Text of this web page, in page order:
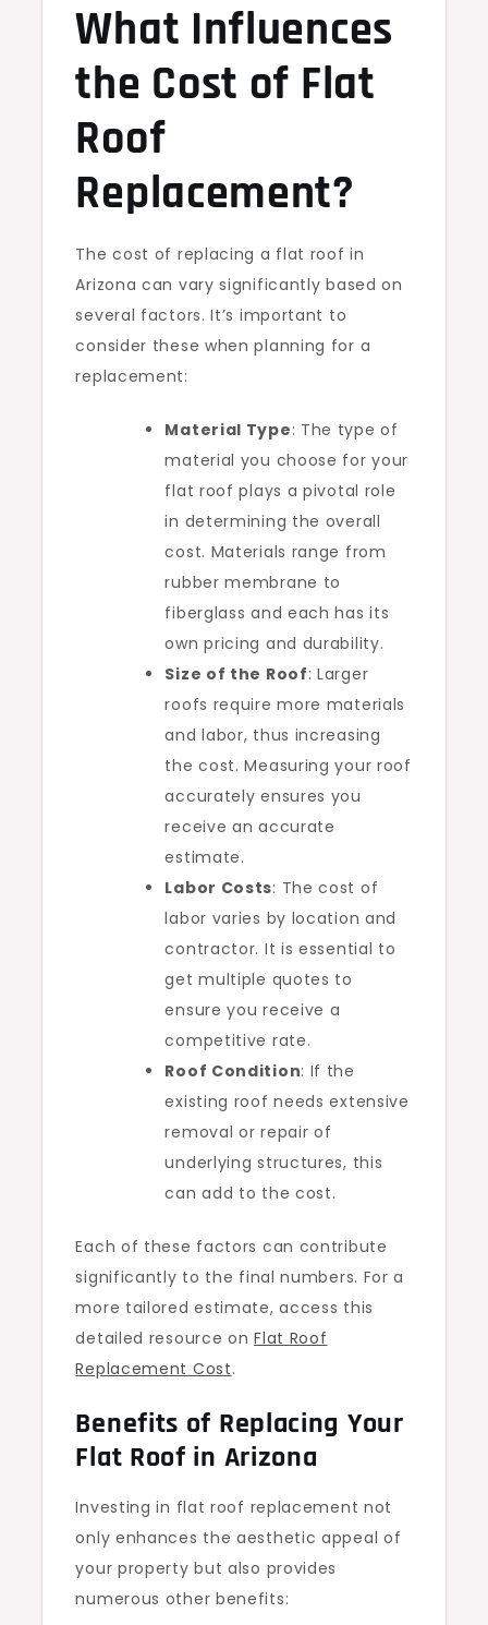
What Influences
the Cost of Flat
Roof
Replacement?
The cost of replacing a flat roof in
Arizona can vary significantly based on
several factors. It’s important to
consider these when planning for a
replacement:
Material Type: The type of
material you choose for your
flat roof plays a pivotal role
in determining the overall
cost. Materials range from
rubber membrane to
fiberglass and each has its
own pricing and durability.
Size of the Roof: Larger
roofs require more materials
and labor, thus increasing
the cost. Measuring your roof
accurately ensures you
receive an accurate
estimate.
Labor Costs: The cost of
labor varies by location and
contractor. It is essential to
get multiple quotes to
ensure you receive a
competitive rate.
Roof Condition: If the
existing roof needs extensive
removal or repair of
underlying structures, this
can add to the cost.
Each of these factors can contribute
significantly to the final numbers. For a
more tailored estimate, access this
detailed resource onFlat Roof
Replacement Cost.
Benefits of Replacing Your
Flat Roof in Arizona
Investing in flat roof replacement not
only enhances the aesthetic appeal of
your property but also provides
numerous other benefits: